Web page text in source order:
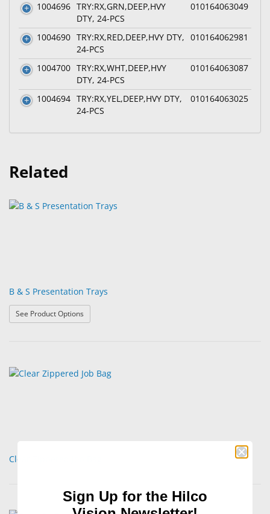
1004696 TRY:RX,GRN,DEEP,HVY
DTY, 24-PCS
010164063049
1004690 TRY:RX,RED,DEEP,HVY DTY,
24-PCS
010164062981
1004700 TRY:RX,WHT,DEEP,HVY
DTY, 24-PCS
010164063087
1004694 TRY:RX,YEL,DEEP,HVY DTY,
24-PCS
010164063025
Related
B & S Presentation Trays
See Product Options
Clear Zippered Job Bag
Sign Up for the Hilco